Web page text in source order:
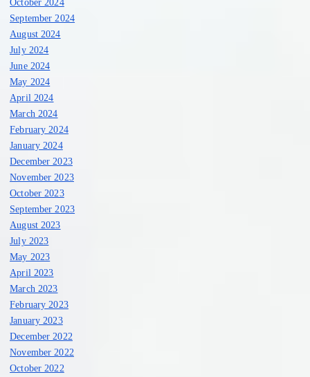
October 2024
September 2024
August 2024
July 2024
June 2024
May 2024
April 2024
March 2024
February 2024
January 2024
December 2023
November 2023
October 2023
September 2023
August 2023
July 2023
May 2023
April 2023
March 2023
February 2023
January 2023
December 2022
November 2022
October 2022